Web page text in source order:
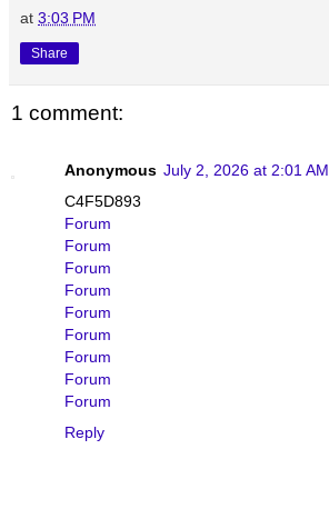
at 3:03 PM
Share
1 comment:
Anonymous July 2, 2026 at 2:01 AM
C4F5D893
Forum
Forum
Forum
Forum
Forum
Forum
Forum
Forum
Forum
Reply